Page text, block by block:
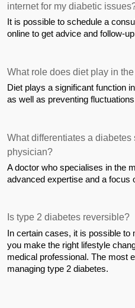
internet for my diabetic
It is possible to schedule a
online to get advice and follow-
What role does diet play in
Diet plays a significant function
as well as preventing
What differentiates a diabetes
physician?
A doctor who specialises in the
advanced expertise and a focus
Is type 2 diabetes reversible?
In certain cases, it is possible
you make the right lifestyle
medical professional. The most
managing type 2 diabetes.